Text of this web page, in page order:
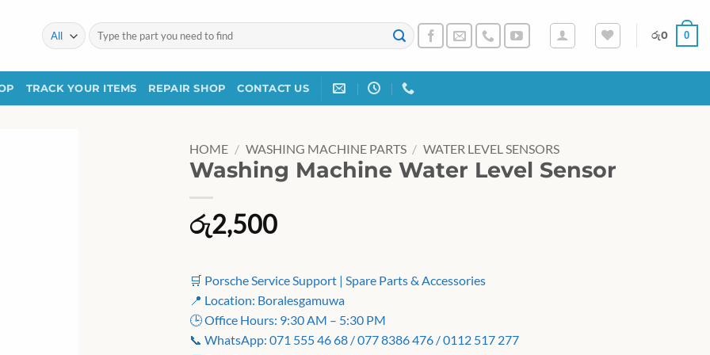
Search
for:
රු0 0
TRACK YOUR ITEMS REPAIR SHOP CONTACT US
HOME / WASHING MACHINE PARTS / WATER LEVEL SENSORS
Washing Machine Water Level Sensor
රු2,500
🛒 Porsche Service Support | Spare Parts & Accessories
📍 Location: Boralesgamuwa
🕒 Office Hours: 9:30 AM – 5:30 PM
📞 WhatsApp: 071 555 46 68 / 077 8386 476 / 0112 517 277